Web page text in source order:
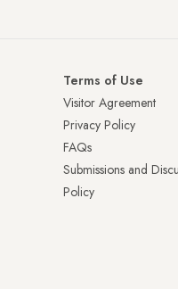
Terms of Use
Visitor Agreement
Privacy Policy
FAQs
Submissions and
Policy